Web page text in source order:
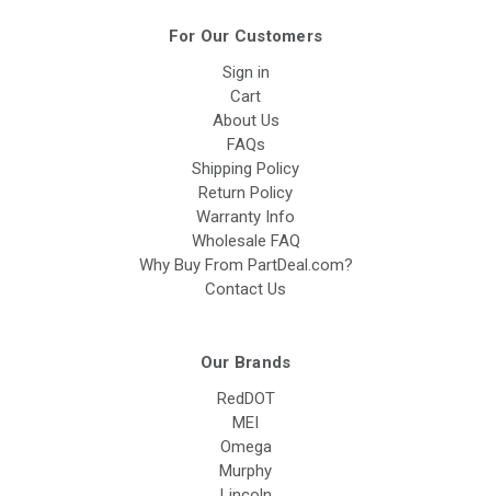
For Our Customers
Sign in
Cart
About Us
FAQs
Shipping Policy
Return Policy
Warranty Info
Wholesale FAQ
Why Buy From PartDeal.com?
Contact Us
Our Brands
RedDOT
MEI
Omega
Murphy